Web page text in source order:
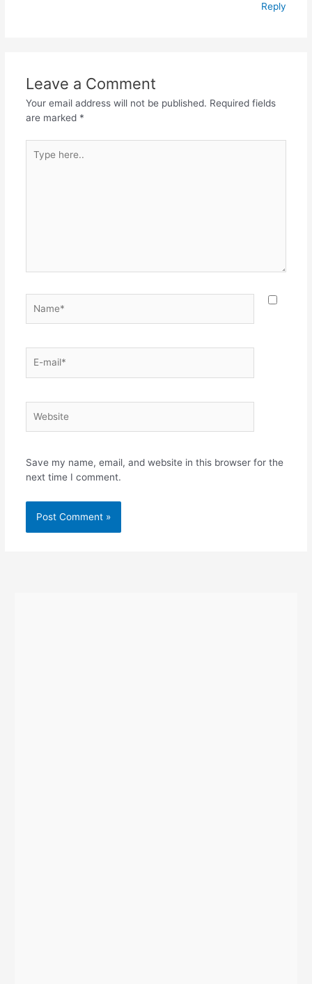
Reply
Leave a Comment
Your email address will not be published. Required fields
are marked *
here..
mail*
Save my name, email, and website in this browser for the
next time I comment.